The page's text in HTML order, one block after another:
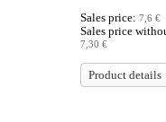
Sales price: 7,6 €
Sales price
7,30 €
Product details